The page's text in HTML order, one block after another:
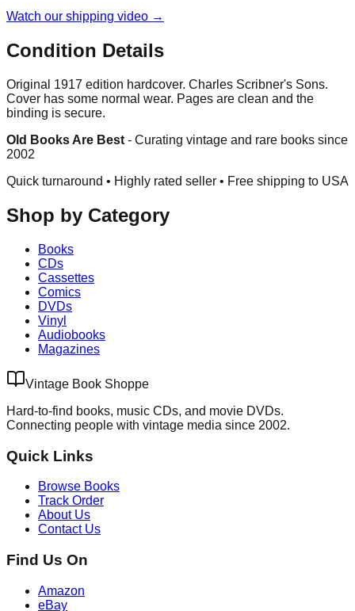
Watch our shipping video →
Condition Details
Original 1917 edition hardcover. Charles Scribner's Sons.
Cover has some normal wear. Pages are clean and the
binding is secure.
Old Books Are Best - Curating vintage and rare books since
2002
Quick turnaround • Highly rated seller • Free shipping to USA
Shop by Category
Books
CDs
Cassettes
Comics
DVDs
Vinyl
Audiobooks
Magazines
Vintage Book Shoppe
Hard-to-find books, music CDs, and movie DVDs.
Connecting people with vintage media since 2002.
Quick Links
Browse Books
Track Order
About Us
Contact Us
Find Us On
Amazon
eBay